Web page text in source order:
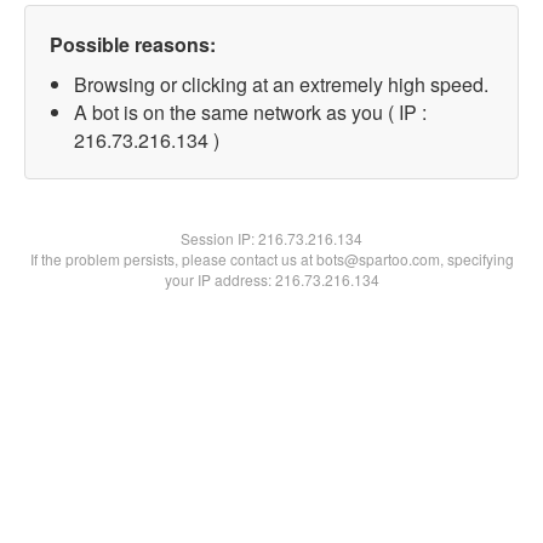
Possible reasons:
Browsing or clicking at an extremely high speed.
A bot is on the same network as you ( IP :
216.73.216.134 )
Session IP:216.73.216.134
If the problem persists, please contact us at bots@spartoo.com, specifying
your IP address: 216.73.216.134